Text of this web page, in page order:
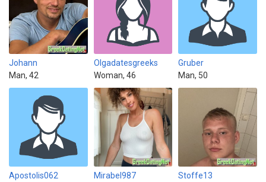
Johann
Man, 42
Olgadatesgreeks
Woman, 46
Gruber
Man, 50
Apostolis062
Mirabel987
Stoffe13